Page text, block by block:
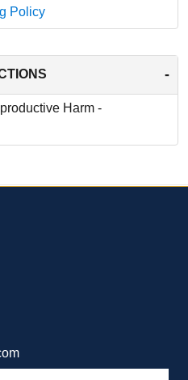
Policy
-
Harm -